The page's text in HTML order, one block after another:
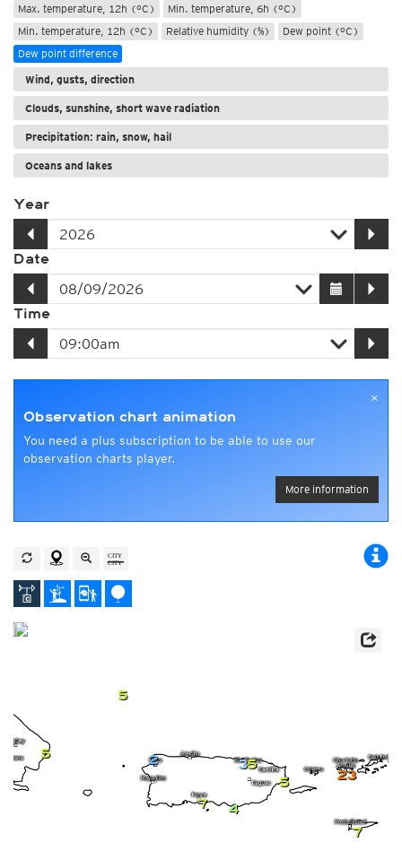
Max. temperature, 12h (°C)
Min. temperature, 6h (°C)
Min. temperature, 12h (°C)
Relative humidity (%)
Dew point (°C)
Dew point difference
Wind, gusts, direction
Clouds, sunshine, short wave radiation
Precipitation: rain, snow, hail
Oceans and lakes
Year
Date
Time
×
Observation chart animation
You need a plus subscription to be able to use our
observation charts player.
More information
2 3
4
5
5
5
5
7
7
23